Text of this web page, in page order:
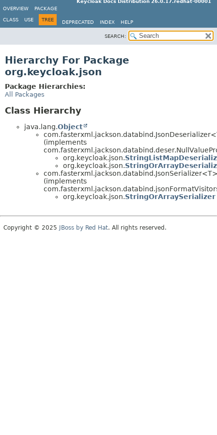
Keycloak Docs Distribution 26.0.17.redhat-00001
OVERVIEW
PACKAGE
CLASS USE TREE DEPRECATED INDEX HELP
SEARCH:
Hierarchy For Package
org.keycloak.json
Package Hierarchies:
All Packages
Class Hierarchy
java.lang.Object
(implements
org.keycloak.json.
org.keycloak.json.
(implements
org.keycloak.json.StringOrArraySerializer
Copyright © 2025 JBoss by Red Hat. All rights reserved.